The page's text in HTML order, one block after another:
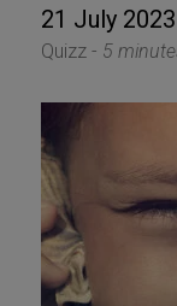
21 July 2023
Quizz - 5